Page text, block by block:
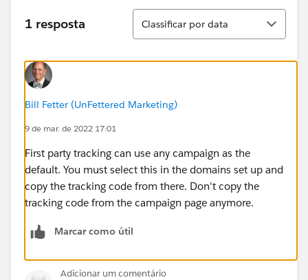
1 resposta
Classificar
Classificar por data
Bill Fetter (UnFettered Marketing)
9 de mar. de 2022 17:01
First party tracking can use any campaign as the
default. You must select this in the domains set up and
copy the tracking code from there. Don't copy the
tracking code from the campaign page anymore.
Marcar como útil
Adicionar um comentário